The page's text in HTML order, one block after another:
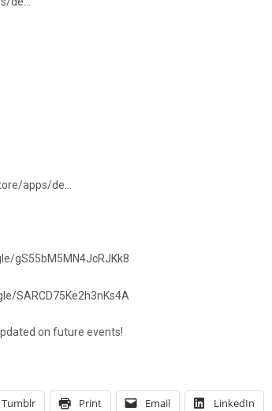
apps/de…
gS55bM5MN4JcRJKk8
SARCD75Ke2h3nKs4A
on future events!
Tumblr Print Email LinkedIn